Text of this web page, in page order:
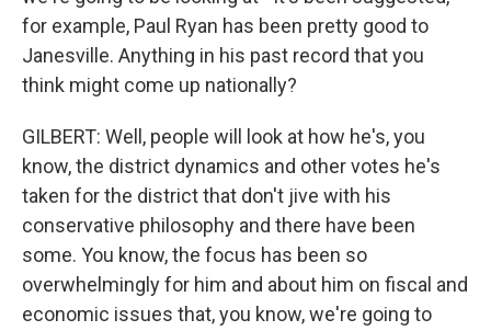
for example, Paul Ryan has been pretty good to
Janesville. Anything in his past record that you
think might come up nationally?
GILBERT: Well, people will look at how he's, you
know, the district dynamics and other votes he's
taken for the district that don't jive with his
conservative philosophy and there have been
some. You know, the focus has been so
overwhelmingly for him and about him on fiscal and
economic issues that, you know, we're going to